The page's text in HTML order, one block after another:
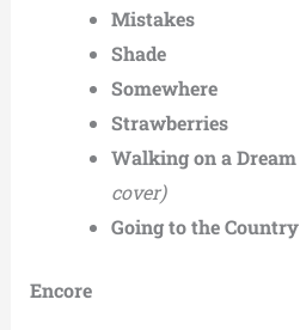
Mistakes
Shade
Somewhere
Strawberries
Walking on a Dream
cover)
Going to the Country
Encore